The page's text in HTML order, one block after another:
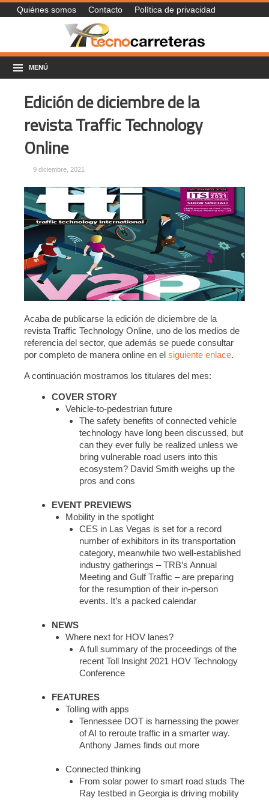
Quiénes somos Contacto Política de privacidad
MENÚ
Edición de diciembre de la
revista Traffic Technology
Online
9 diciembre, 2021
Acaba de publicarse la edición de diciembre de la
revista Traffic Technology Online, uno de los medios de
referencia del sector, que además se puede consultar
por completo de manera online en el siguiente enlace.
A continuación mostramos los titulares del mes:
COVER STORY
Vehicle-to-pedestrian future
The safety benefits of connected vehicle
technology have long been discussed, but
can they ever fully be realized unless we
bring vulnerable road users into this
ecosystem? David Smith weighs up the
pros and cons
EVENT PREVIEWS
Mobility in the spotlight
CES in Las Vegas is set for a record
number of exhibitors in its transportation
category, meanwhile two well-established
industry gatherings – TRB’s Annual
Meeting and Gulf Traffic – are preparing
for the resumption of their in-person
events. It’s a packed calendar
NEWS
Where next for HOV lanes?
A full summary of the proceedings of the
recent Toll Insight 2021 HOV Technology
Conference
FEATURES
Tolling with apps
Tennessee DOT is harnessing the power
of AI to reroute traffic in a smarter way.
Anthony James finds out more
Connected thinking
From solar power to smart road studs The
Ray testbed in Georgia is driving mobility